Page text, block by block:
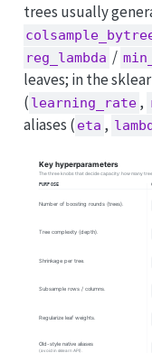
trees usually
reg_lambda /
leaves; in the
( learning_rate ,
aliases ( eta ,